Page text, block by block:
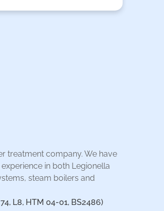
treatment company. We have
in both Legionella
steam boilers and
L8, HTM 04-01, BS2486)